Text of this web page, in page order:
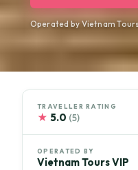
Operated by Vietnam
TRAVELLER RATING
★ 5.0 (5)
OPERATED BY
Vietnam Tours VIP